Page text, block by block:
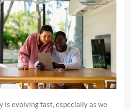
is evolving fast, especially as we